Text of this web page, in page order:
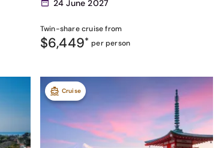
24 June 2027
Twin-sharecruise from
$6,449* per person
Cruise